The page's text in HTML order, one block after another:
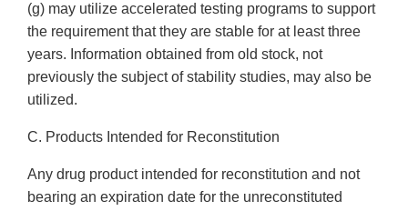
(g) may utilize accelerated testing programs to support
the requirement that they are stable for at least three
years. Information obtained from old stock, not
previously the subject of stability studies, may also be
utilized.
C. Products Intended for Reconstitution
Any drug product intended for reconstitution and not
bearing an expiration date for the unreconstituted